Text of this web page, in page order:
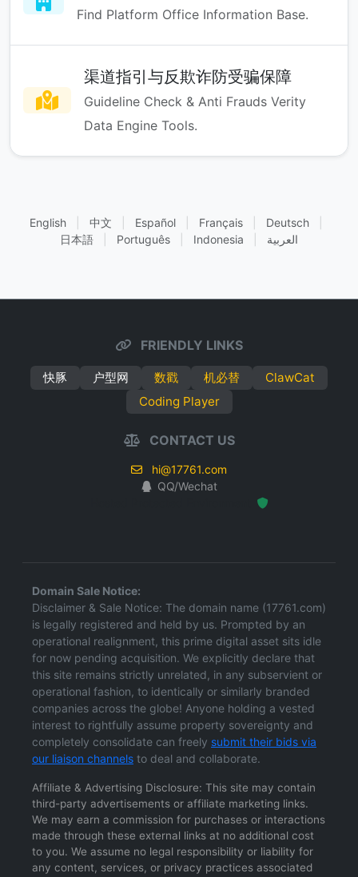
Find Platform Office Information Base.
渠道指引与反欺诈防受骗保障
Guideline Check & Anti Frauds Verity
Data Engine Tools.
English 中文 Español Français Deutsch
日本語
Português Indonesia العربية
FRIENDLY LINKS
快豚 户型网 数戳 机必替
ClawCat
Coding Player
CONTACT US
hi@17761.com
QQ/Wechat
Domain Sale Notice:
Disclaimer & Sale Notice: The domain name (17761.com)
is legally registered and held by us. Prompted by an
operational realignment, this prime digital asset sits idle
for now pending acquisition. We explicitly declare that
this site remains strictly unrelated, in any subservient or
operational fashion, to identically or similarly branded
companies across the globe! Anyone holding a vested
interest to rightfully assume property sovereignty and
completely consolidate can freely submit their bids via
our liaison channels to deal and collaborate.
Affiliate & Advertising Disclosure: This site may contain
third-party advertisements or affiliate marketing links.
We may earn a commission for purchases or interactions
made through these external links at no additional cost
to you. We assume no legal responsibility or liability for
any content, services, or privacy practices associated